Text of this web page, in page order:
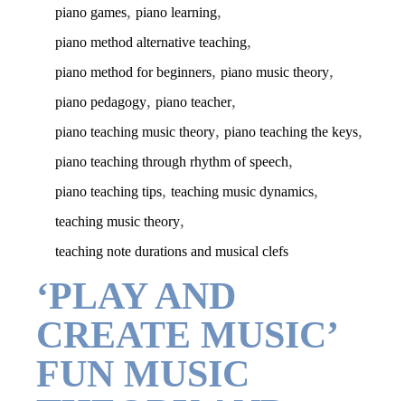
piano games,piano learning,
piano method alternative teaching,
piano method for beginners,piano music theory,
piano pedagogy,piano teacher,
piano teaching music theory,piano teaching the keys,
piano teaching through rhythm of speech,
piano teaching tips,teaching music dynamics,
teaching music theory,
teaching note durations and musical clefs
‘PLAY AND
CREATE MUSIC’
FUN MUSIC